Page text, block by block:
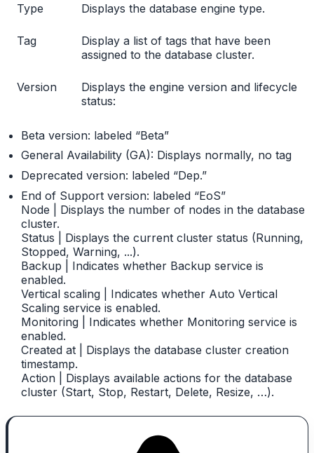
Type Displays the database engine type.
Tag
Display a list of tags that have been
assigned to the database cluster.
Version
Displays the engine version and lifecycle
status:
Beta version: labeled “Beta”
General Availability (GA): Displays normally, no tag
Deprecated version: labeled “Dep.”
End of Support version: labeled “EoS”
Node | Displays the number of nodes in the database
cluster.
Status | Displays the current cluster status (Running,
Stopped, Warning, ...).
Backup | Indicates whether Backup service is
enabled.
Vertical scaling | Indicates whether Auto Vertical
Scaling service is enabled.
Monitoring | Indicates whether Monitoring service is
enabled.
Created at | Displays the database cluster creation
timestamp.
Action | Displays available actions for the database
cluster (Start, Stop, Restart, Delete, Resize, …).